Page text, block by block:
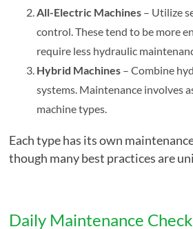
All-Electric Machines – Utilize
control. These tend to be more
require less hydraulic
Hybrid Machines – Combine
systems. Maintenance involves
machine types.
Each type has its own
though many best practices are
Daily Maintenance